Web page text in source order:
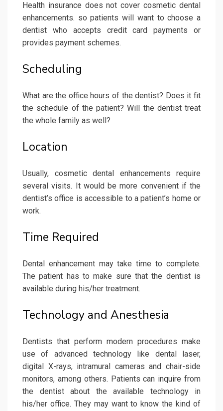
Health insurance does not cover cosmetic dental
enhancements. so patients will want to choose a
dentist who accepts credit card payments or
provides payment schemes.
Scheduling
What are the office hours of the dentist? Does it fit
the schedule of the patient? Will the dentist treat
the whole family as well?
Location
Usually, cosmetic dental enhancements require
several visits. It would be more convenient if the
dentist’s office is accessible to a patient’s home or
work.
Time Required
Dental enhancement may take time to complete.
The patient has to make sure that the dentist is
available during his/her treatment.
Technology and Anesthesia
Dentists that perform modern procedures make
use of advanced technology like dental laser,
digital X-rays, intramural cameras and chair-side
monitors, among others. Patients can inquire from
the dentist about the available technology in
his/her office. They may want to know the kind of